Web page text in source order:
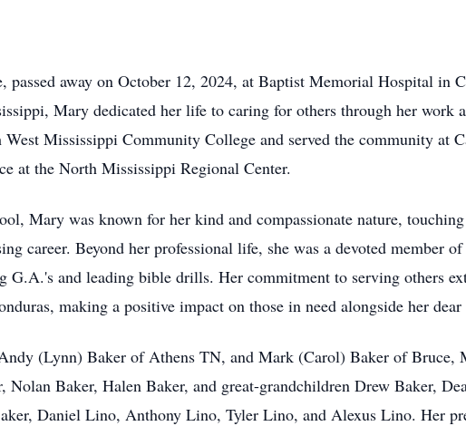
passed away on October 12, 2024, at Baptist Memorial Hospital in
Mary dedicated her life to caring for others through her work
Mississippi Community College and served the community at
at the North Mississippi Regional Center.
Mary was known for her kind and compassionate nature,
career. Beyond her professional life, she was a devoted member
G.A.'s and leading bible drills. Her commitment to serving others
making a positive impact on those in need alongside her
(Lynn) Baker of Athens TN, and Mark (Carol) Baker of Bruce,
Nolan Baker, Halen Baker, and great-grandchildren Drew Baker,
Daniel Lino, Anthony Lino, Tyler Lino, and Alexus Lino. Her